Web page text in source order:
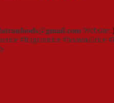
Website:
#fragrantrice